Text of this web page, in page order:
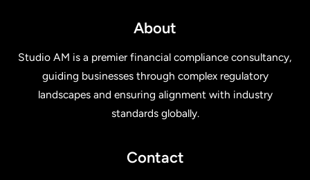
About
Studio AM is a premier financial compliance consultancy,
guiding businesses through complex regulatory
landscapes and ensuring alignment with industry
standards globally.
Contact